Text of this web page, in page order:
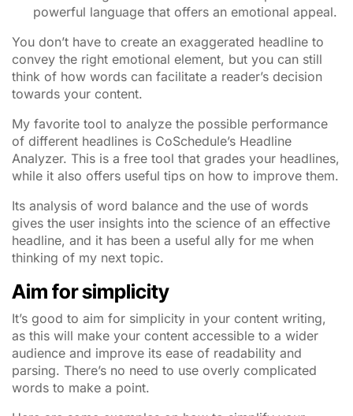
powerful language that offers an emotional appeal.
You don’t have to create an exaggerated headline to
convey the right emotional element, but you can still
think of how words can facilitate a reader’s decision
towards your content.
My favorite tool to analyze the possible performance
of different headlines is CoSchedule’s Headline
Analyzer. This is a free tool that grades your headlines,
while it also offers useful tips on how to improve them.
Its analysis of word balance and the use of words
gives the user insights into the science of an effective
headline, and it has been a useful ally for me when
thinking of my next topic.
Aim for simplicity
It’s good to aim for simplicity in your content writing,
as this will make your content accessible to a wider
audience and improve its ease of readability and
parsing. There’s no need to use overly complicated
words to make a point.